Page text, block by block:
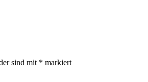
sind mit * markiert